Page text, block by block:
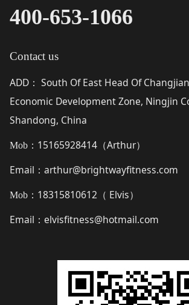
400-653-1066
Contact us
ADD：
South Of East Head Of
Economic Development Zone, Ningjin
Shandong, China
Mob： 15165928414（Arthur）
Email ： arthur@brightwayfitness.com
Mob： 18315810612（ Elvis）
Email ： elvisfitness@hotmail.com